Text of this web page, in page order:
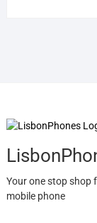
Your one stop shop
mobile phone